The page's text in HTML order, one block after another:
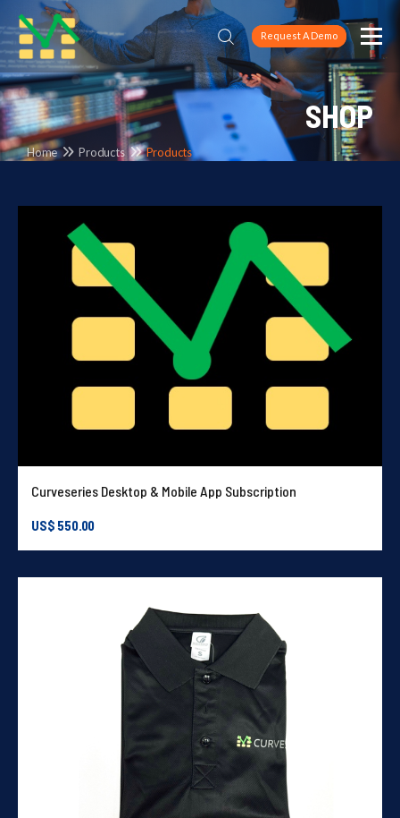
Request A Demo
SHOP
Home Products Products
Curveseries Desktop & Mobile App Subscription
US$550.00